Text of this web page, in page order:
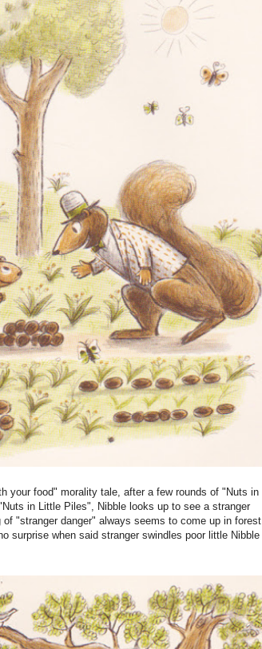
your food" morality tale, after a few rounds of "Nuts in
in Little Piles", Nibble looks up to see a stranger
"stranger danger" always seems to come up in forest
surprise when said stranger swindles poor little Nibble